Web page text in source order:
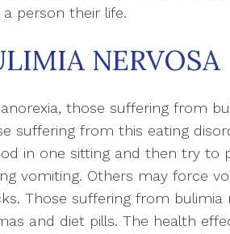
person their life.
NERVOSA
anorexia, those suffering from
suffering from this eating
in one sitting and then try to
vomiting. Others may force
Those suffering from bulimia
and diet pills. The health